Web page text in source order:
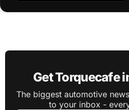
Get Torquecafe
The biggest automotive
to your inbox -